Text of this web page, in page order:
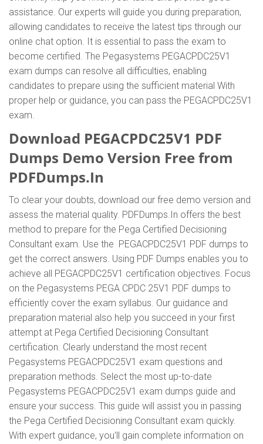
assistance. Our experts will guide you during preparation,
allowing candidates to receive the latest tips through our
online chat option. It is essential to pass the exam to
become certified. The Pegasystems PEGACPDC25V1
exam dumps can resolve all difficulties, enabling
candidates to prepare using the sufficient material With
proper help or guidance, you can pass the PEGACPDC25V1
exam.
Download PEGACPDC25V1 PDF
Dumps Demo Version Free from
PDFDumps.In
To clear your doubts, download our free demo version and
assess the material quality. PDFDumps.In offers the best
method to prepare for the Pega Certified Decisioning
Consultant exam. Use the PEGACPDC25V1 PDF dumps to
get the correct answers. Using PDF Dumps enables you to
achieve all PEGACPDC25V1 certification objectives. Focus
on the Pegasystems PEGA CPDC 25V1 PDF dumps to
efficiently cover the exam syllabus. Our guidance and
preparation material also help you succeed in your first
attempt at Pega Certified Decisioning Consultant
certification. Clearly understand the most recent
Pegasystems PEGACPDC25V1 exam questions and
preparation methods. Select the most up-to-date
Pegasystems PEGACPDC25V1 exam dumps guide and
ensure your success. This guide will assist you in passing
the Pega Certified Decisioning Consultant exam quickly.
With expert guidance, you'll gain complete information on